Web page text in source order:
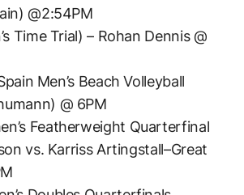
@2:54PM
Time Trial) – Rohan Dennis @
Men’s Beach Volleyball
@ 6PM
Featherweight Quarterfinal
vs. Karriss Artingstall–Great